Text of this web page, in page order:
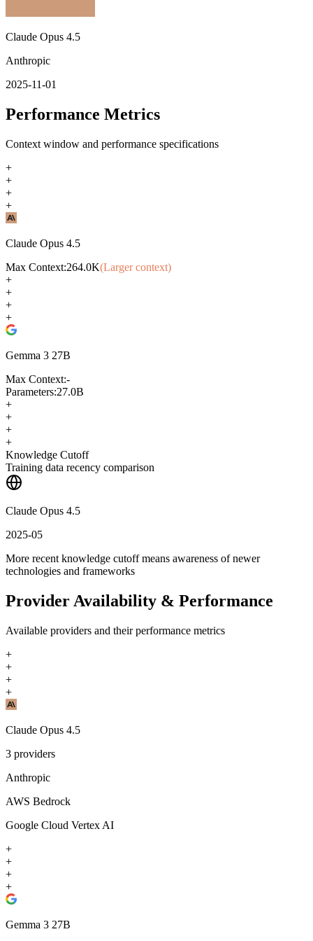
Claude Opus 4.5
Anthropic
2025-11-01
Performance Metrics
Context window and performance specifications
+
+
+
+
Claude Opus 4.5
Max Context:264.0K(Larger context)
+
+
+
+
Gemma 3 27B
Max Context:-
Parameters:27.0B
+
+
+
+
Knowledge Cutoff
Training data recency comparison
Claude Opus 4.5
2025-05
More recent knowledge cutoff means awareness of newer
technologies and frameworks
Provider Availability & Performance
Available providers and their performance metrics
+
+
+
+
Claude Opus 4.5
3 providers
Anthropic
AWS Bedrock
Google Cloud Vertex AI
+
+
+
+
Gemma 3 27B